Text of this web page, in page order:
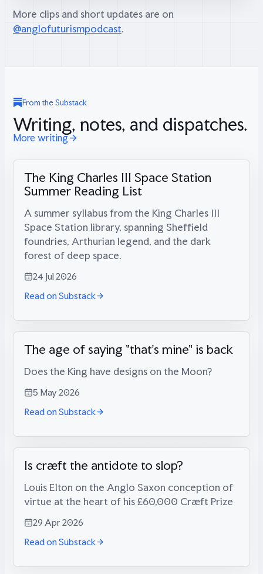
More clips and short updates are on
@anglofuturismpodcast.
From the Substack
Writing, notes, and dispatches.
More writing
The King Charles III Space Station
Summer Reading List
A summer syllabus from the King Charles III
Space Station library, spanning Sheffield
foundries, Arthurian legend, and the dark
forest of deep space.
24 Jul 2026
Read on Substack
The age of saying "that's mine" is back
Does the King have designs on the Moon?
5 May 2026
Read on Substack
Is cræft the antidote to slop?
Louis Elton on the Anglo Saxon conception of
virtue at the heart of his £60,000 Cræft Prize
29 Apr 2026
Read on Substack